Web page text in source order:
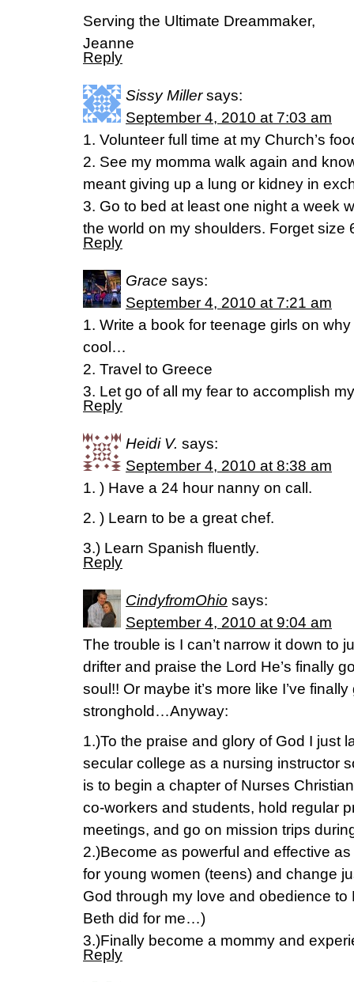
Serving the Ultimate Dreammaker,
Jeanne
Reply
Sissy Miller says:
September 4, 2010 at 7:03 am
1. Volunteer full time at my Church’s
2. See my momma walk again and
meant giving up a lung or kidney in
3. Go to bed at least one night a week
the world on my shoulders. Forget size
Reply
Grace says:
September 4, 2010 at 7:21 am
1. Write a book for teenage girls on
cool…
2. Travel to Greece
3. Let go of all my fear to accomplish
Reply
Heidi V. says:
September 4, 2010 at 8:38 am
1. ) Have a 24 hour nanny on call.
2. ) Learn to be a great chef.
3.) Learn Spanish fluently.
Reply
CindyfromOhio says:
September 4, 2010 at 9:04 am
The trouble is I can’t narrow it down to
drifter and praise the Lord He’s finally
soul!! Or maybe it’s more like I’ve
stronghold…Anyway:
1.)To the praise and glory of God I just
secular college as a nursing instructor
is to begin a chapter of Nurses
co-workers and students, hold regular
meetings, and go on mission trips
2.)Become as powerful and effective
for young women (teens) and change
God through my love and obedience
Beth did for me…)
3.)Finally become a mommy and
Reply